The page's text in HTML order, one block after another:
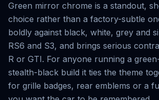
Green mirror chrome is a standout,
choice rather than a factory-subtle
boldly against black, white, grey and
RS6 and S3, and brings serious
R or GTI. For anyone running a
stealth-black build it ties the theme
for grille badges, rear emblems or a